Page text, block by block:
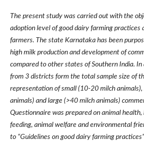
The present study was carried out with the
adoption level of good dairy farming practices
farmers. The state Karnataka has been
high milk production and development of
compared to other states of Southern India.
from 3 districts form the total sample size of
representation of small (10-20 milch
animals) and large (>40 milch animals)
Questionnaire was prepared on animal
feeding, animal welfare and environmental
to “Guidelines on good dairy farming